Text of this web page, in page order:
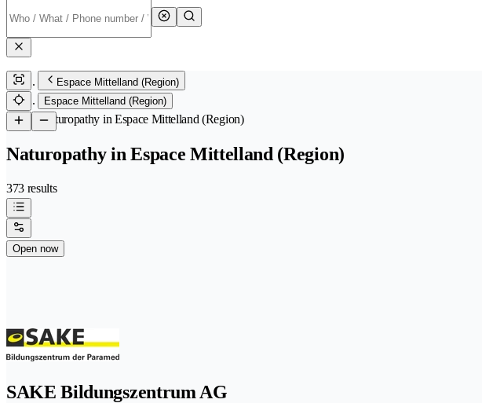
Espace Mittelland (Region)
Espace Mittelland (Region)
/Naturopathy in Espace Mittelland (Region)
Naturopathy in Espace Mittelland (Region)
373 results
Open now
SAKE Bildungszentrum AG